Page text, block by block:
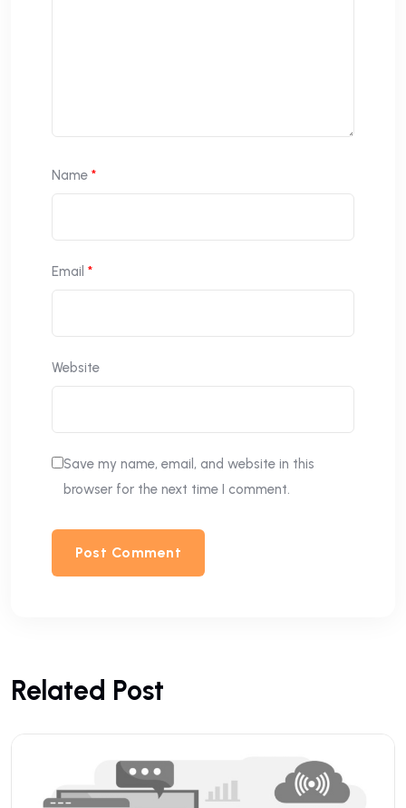
Name *
Email *
Website
Save my name, email, and website in this
browser for the next time I comment.
Related Post